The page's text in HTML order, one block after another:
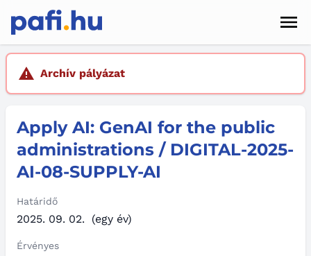
Hírek
Pályázatok
Szolgáltatások
Kapcsolat
Sötét mód
Archív pályázat
Apply AI: GenAI for the public
administrations / DIGITAL-2025-
AI-08-SUPPLY-AI
Határidő
2025. 09. 02. (egy év)
Érvényes